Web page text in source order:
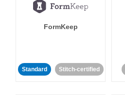
FormKeep
Standard Stitch-certified